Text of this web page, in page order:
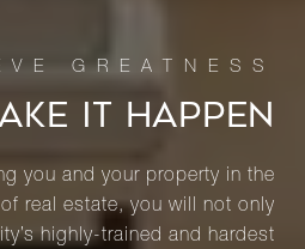
IT HAPPEN
you and your property in the
real estate, you will not only
highly-trained and hardest